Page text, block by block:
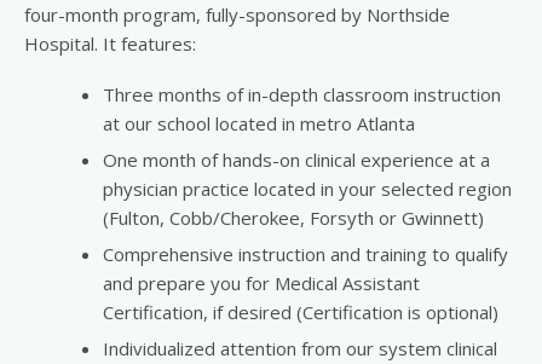
four-month program, fully-sponsored by Northside
Hospital. It features:
Three months of in-depth classroom instruction
at our school located in metro Atlanta
One month of hands-on clinical experience at a
physician practice located in your selected region
(Fulton, Cobb/Cherokee, Forsyth or Gwinnett)
Comprehensive instruction and training to qualify
and prepare you for Medical Assistant
Certification, if desired (Certification is optional)
Individualized attention from our system clinical